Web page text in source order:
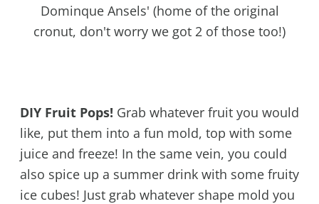
Dominque Ansels' (home of the original
cronut, don't worry we got 2 of those too!)
DIY Fruit Pops! Grab whatever fruit you would
like, put them into a fun mold, top with some
juice and freeze! In the same vein, you could
also spice up a summer drink with some fruity
ice cubes! Just grab whatever shape mold you